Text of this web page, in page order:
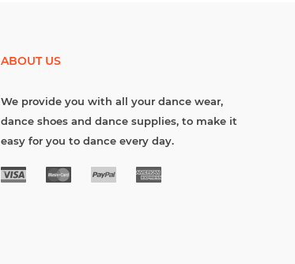
ABOUT US
We provide you with all your dance wear,
dance shoes and dance supplies, to make it
easy for you to dance every day.